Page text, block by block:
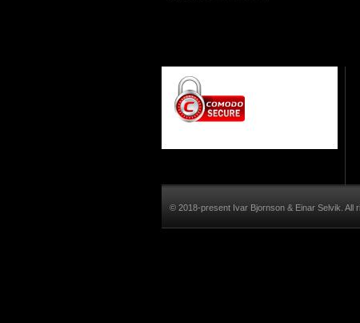
© 2018-present Ivar Bjornson & Einar Selvik. All